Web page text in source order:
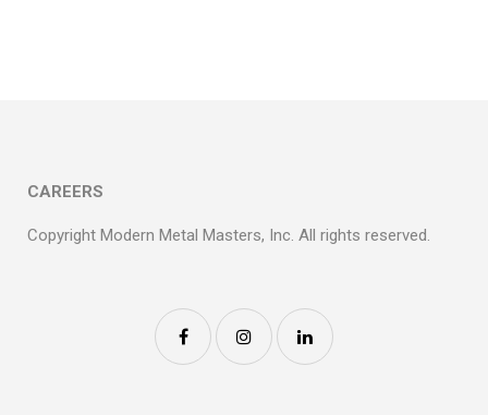
CAREERS
Copyright Modern Metal Masters, Inc. All rights reserved.